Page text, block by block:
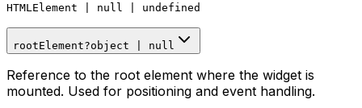
HTMLElement null undefined
rootElement?object null
Reference to the root element where the widget is
mounted. Used for positioning and event handling.